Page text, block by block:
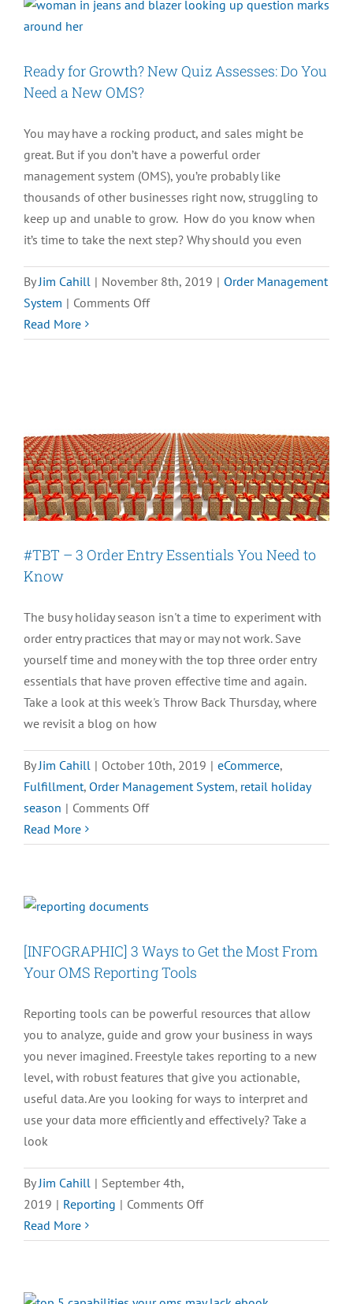
Resources
in
Ready for Growth? New Quiz Assesses: Do You
Need a New OMS?
You may have a rocking product, and sales might be
great. But if you don’t have a powerful order
management system (OMS), you’re probably like
thousands of other businesses right now, struggling to
keep up and unable to grow. How do you know when
it’s time to take the next step? Why should you even
ByJim Cahill | November 8th, 2019 | Order Management
System | Comments Offon
for
Assesses:
Do
You
Need
a
OMS?
Read More
#TBT – 3 Order Entry Essentials You Need to
Know
The busy holiday season isn't a time to experiment with
order entry practices that may or may not work. Save
yourself time and money with the top three order entry
essentials that have proven effective time and again.
Take a look at this week's Throw Back Thursday, where
we revisit a blog on how
ByJim Cahill | October 10th, 2019 | eCommerce,
Fulfillment, Order Management System, retail holiday
season | Comments Offon
–
You
Need
Know
Read More
[INFOGRAPHIC] 3 Ways to Get the Most From
Your OMS Reporting Tools
Reporting tools can be powerful resources that allow
you to analyze, guide and grow your business in ways
you never imagined. Freestyle takes reporting to a new
level, with robust features that give you actionable,
useful data. Are you looking for ways to interpret and
use your data more efficiently and effectively? Take a
look
ByJim Cahill | September 4th,
2019 | Reporting | Comments Offon
3
Read More